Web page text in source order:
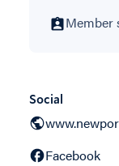
Member
Social
Facebook